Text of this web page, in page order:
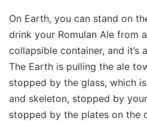
On Earth, you can stand on
drink your Romulan Ale from
collapsible container, and it’s
The Earth is pulling the ale
stopped by the glass, which
and skeleton, stopped by
stopped by the plates on the